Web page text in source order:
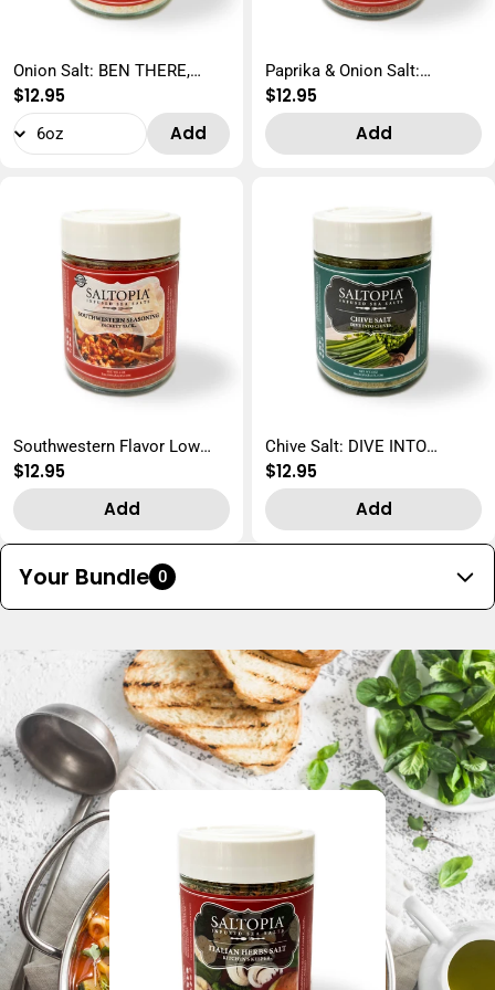
Onion Salt: BEN THERE,
D'ONION THAT
Regular
price
$12.95
Add
Paprika & Onion Salt:
EUREKA SWEET PAPRIKA
Regular
price
$12.95
Add
Southwestern Flavor Low
Sodium: YACK-ety YACK
Regular
price
$12.95
Add
Chive Salt: DIVE INTO
CHIVES
Regular
price
$12.95
Add
Your Bundle 0